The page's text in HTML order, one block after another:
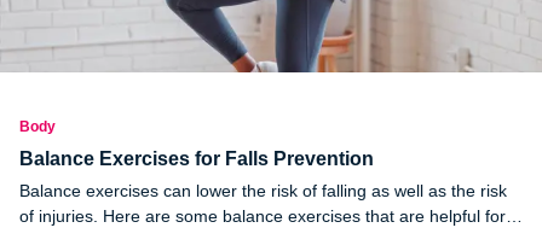
Body
Balance Exercises for Falls Prevention
Balance exercises can lower the risk of falling as well as the risk
of injuries. Here are some balance exercises that are helpful for